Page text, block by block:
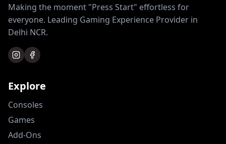
Making the moment "Press Start" effortless for
everyone. Leading Gaming Experience Provider in
Delhi NCR.
Explore
Consoles
Games
Add-Ons